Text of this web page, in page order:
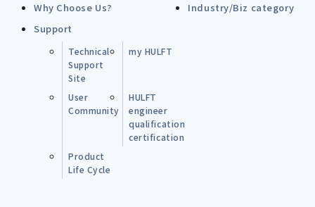
Why Choose Us?
Industry/Biz category
Support
Technical
Support
Site
my HULFT
User
Community
HULFT
engineer
qualification
certification
Product
Life Cycle